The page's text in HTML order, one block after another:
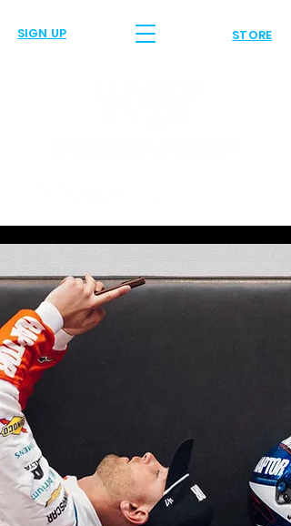
SIGN UP STORE